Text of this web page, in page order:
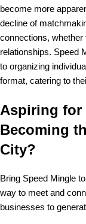
become more
decline of
connections,
relationships. Speed
to organizing
format, catering to
Aspiring for
Becoming
City?
Bring Speed Mingle
way to meet and
businesses to